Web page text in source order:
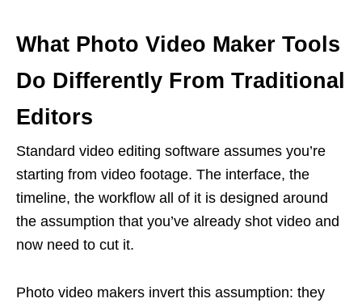
What Photo Video Maker Tools
Do Differently From Traditional
Editors
Standard video editing software assumes you’re
starting from video footage. The interface, the
timeline, the workflow all of it is designed around
the assumption that you’ve already shot video and
now need to cut it.
Photo video makers invert this assumption: they